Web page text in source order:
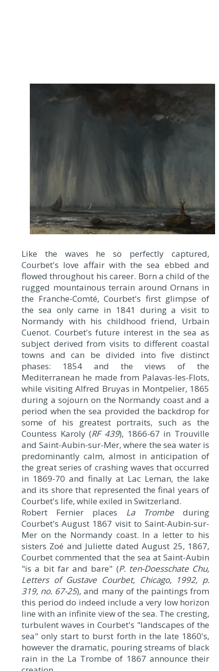
Like the waves he so perfectly captured,
Courbet's love affair with the sea ebbed and
flowed throughout his career. Born a child of the
rugged mountainous terrain around Ornans in
the Franche-Comté, Courbet's first glimpse of
the sea only came in 1841 during a visit to
Normandy with his childhood friend, Urbain
Cuenot. Courbet's future interest in the sea as
subject derived from visits to different coastal
towns and can be divided into five distinct
phases: 1854 and the views of the
Mediterranean he made from Palavas-les-Flots,
while visiting Alfred Bruyas in Montpelier, 1865
during a sojourn on the Normandy coast and a
period when the sea provided the backdrop for
some of his greatest portraits, such as the
Countess Karoly (RF 439), 1866-67 in Trouville
and Saint-Aubin-sur-Mer, where the sea water is
predominantly calm, almost in anticipation of
the great series of crashing waves that occurred
in 1869-70 and finally at Lac Leman, the lake
and its shore that represented the final years of
Courbet's life, while exiled in Switzerland.
Robert Fernier places La Trombe during
Courbet's August 1867 visit to Saint-Aubin-sur-
Mer on the Normandy coast. In a letter to his
sisters Zoé and Juliette dated August 25, 1867,
Courbet commented that the sea at Saint-Aubin
"is a bit far and bare" (P. ten-Doesschate Chu,
Letters of Gustave Courbet, Chicago, 1992, p.
319, no. 67-25), and many of the paintings from
this period do indeed include a very low horizon
line with an infinite view of the sea. The cresting,
turbulent waves in Courbet's "landscapes of the
sea" only start to burst forth in the late 1860's,
however the dramatic, pouring streams of black
rain in the La Trombe of 1867 announce their